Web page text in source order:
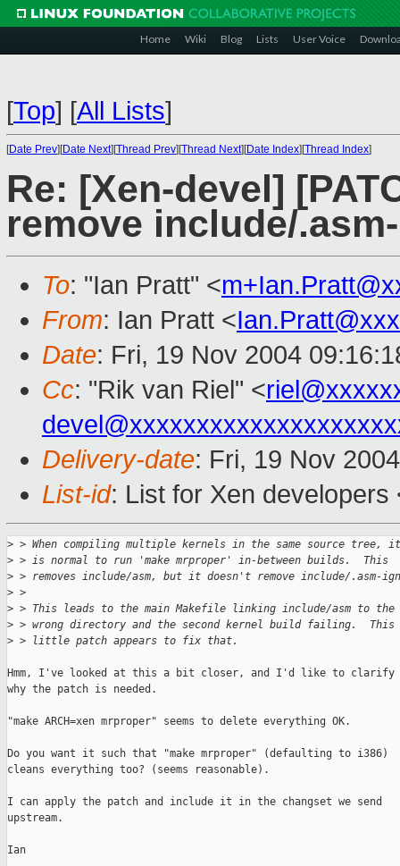
Home Wiki Blog Lists User Voice
[Top] [All Lists]
[Date Prev][Date Next][Thread Prev][Thread Next][Date Index][Thread Index]
Re: [Xen-devel]
remove include/
To: "Ian Pratt" <
From: Ian Pratt <
Date: Fri, 19 Nov 2004
Cc: "Rik van Riel" <
Delivery-date: Fri, 19 Nov
List-id: List for Xen
> > When compiling multiple kernels in the same source tree,
> > is normal to run 'make mrproper' in-between builds.  This
> > removes include/asm, but it doesn't remove include/.asm-
> >
> > This leads to the main Makefile linking include/asm to the
> > wrong directory and the second kernel build failing.  This
> > little patch appears to fix that.
Hmm, I've looked at this a bit closer, and I'd like to clarify
why the patch is needed.
"make ARCH=xen mrproper" seems to delete everything OK.
Do you want it such that "make mrproper" (defaulting to i386)
cleans everything too? (seems reasonable).
I can apply the patch and include it in the changset we send
upstream.
Ian